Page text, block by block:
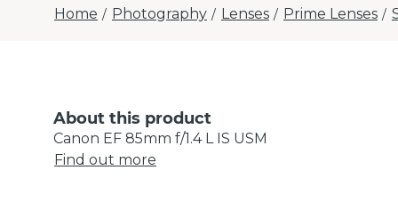
Home / Photography / Lenses / Prime Lenses /
About this product
Canon EF 85mm f/1.4 L IS USM
Find out more